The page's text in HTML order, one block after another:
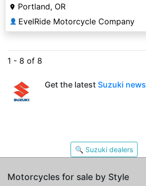
Portland, OR
👤 EvelRide Motorcycle Company
1 - 8 of 8
Get the latest Suzuki news
🔍 Suzuki dealers
Motorcycles for sale by Style